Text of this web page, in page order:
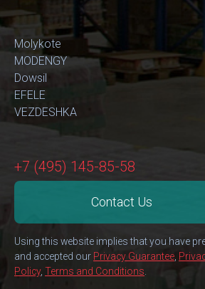
Molykote
MODENGY
Dowsil
EFELE
VEZDESHKA
+7 (495) 145-85-58
Contact Us
Using this website implies that you have
and accepted our Privacy Guarantee
Policy, Terms and Conditions